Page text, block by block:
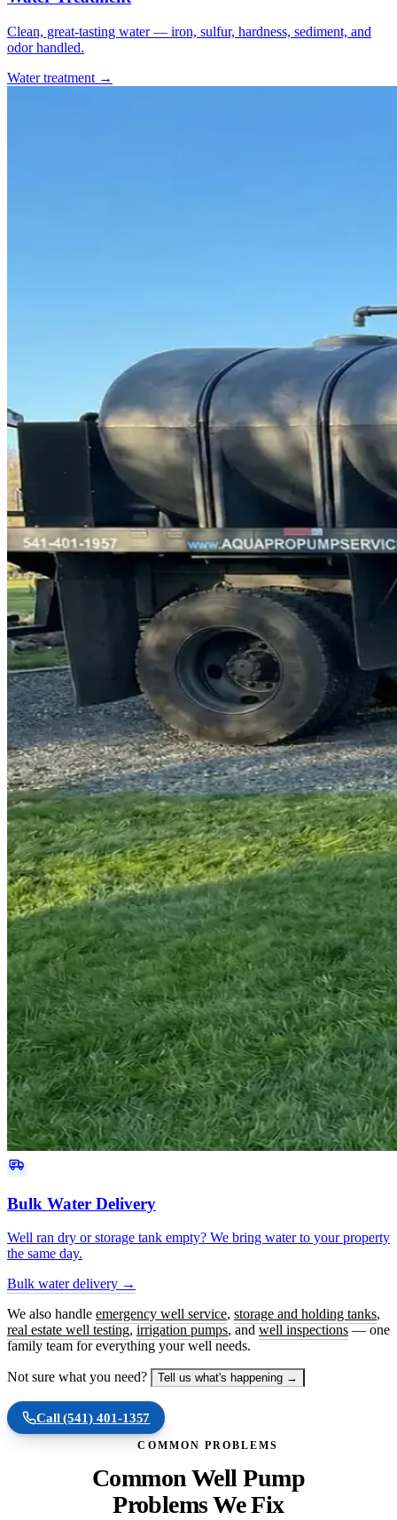
Clean, great-tasting water — iron, sulfur, hardness, sediment, and
odor handled.
Water treatment →
Bulk Water Delivery
Well ran dry or storage tank empty? We bring water to your property
the same day.
Bulk water delivery →
We also handle emergency well service, storage and holding tanks,
real estate well testing, irrigation pumps, and well inspections — one
family team for everything your well needs.
Not sure what you need? Tell us what's happening →
Call(541) 401-1357
COMMON PROBLEMS
Common Well Pump
Problems We Fix